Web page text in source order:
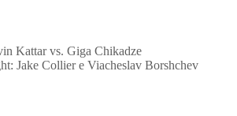
Kattar vs. Giga Chikadze
Jake Collier e Viacheslav Borshchev